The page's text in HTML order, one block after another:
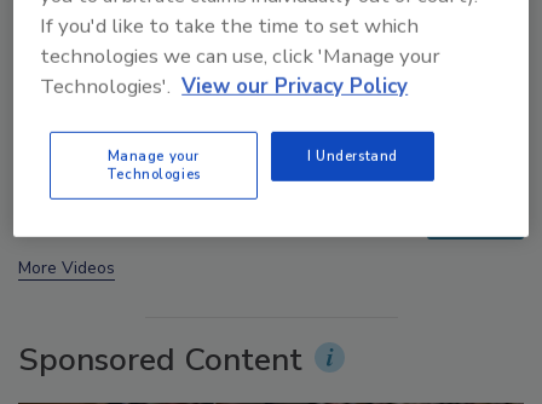
Questions About Sweeteners, Food Dyes, and UPFs
More Videos
Sponsored Content
If you'd like to take the time to set which
technologies we can use, click 'Manage your
Technologies'. View our Privacy Policy
Manage your
Technologies
I Understand